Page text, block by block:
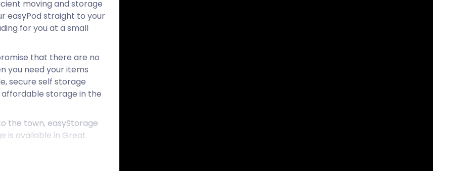
moving and storage
easyPod straight to your
for you at a small
that there are no
you need your items
secure self storage
storage in the
the town, easyStorage
is available in Great
the Uttlesford district